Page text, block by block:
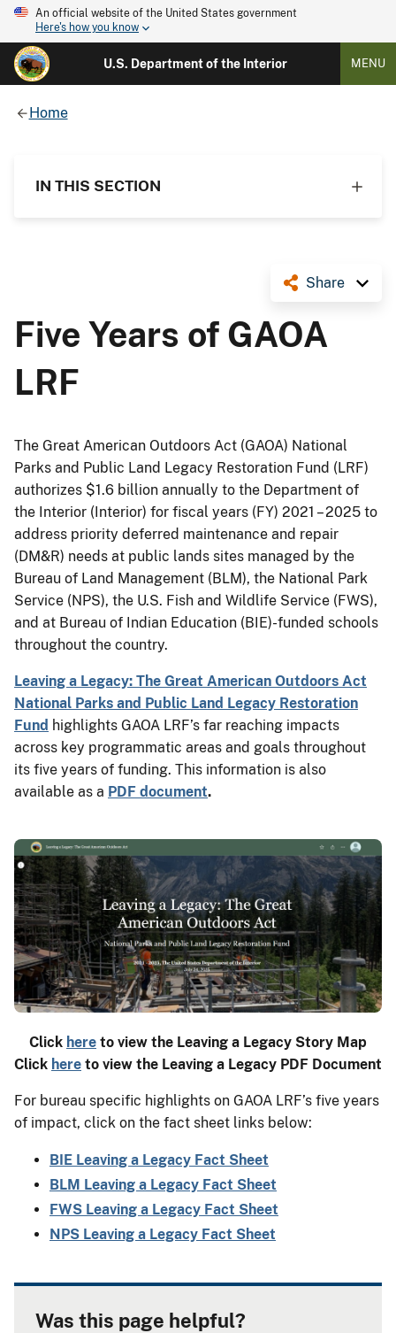
An official website of the United States government
Here's how you know
U.S. Department of the Interior MENU
Home
IN THIS SECTION
Share
Five Years of GAOA
LRF
The Great American Outdoors Act (GAOA) National
Parks and Public Land Legacy Restoration Fund (LRF)
authorizes $1.6 billion annually to the Department of
the Interior (Interior) for fiscal years (FY) 2021 – 2025 to
address priority deferred maintenance and repair
(DM&R) needs at public lands sites managed by the
Bureau of Land Management (BLM), the National Park
Service (NPS), the U.S. Fish and Wildlife Service (FWS),
and at Bureau of Indian Education (BIE)-funded schools
throughout the country.
Leaving a Legacy: The Great American Outdoors Act
National Parks and Public Land Legacy Restoration
Fund highlights GAOA LRF’s far reaching impacts
across key programmatic areas and goals throughout
its five years of funding. This information is also
available as a PDF document.
Click here to view the Leaving a Legacy Story Map
Click here to view the Leaving a Legacy PDF Document
For bureau specific highlights on GAOA LRF’s five years
of impact, click on the fact sheet links below:
BIE Leaving a Legacy Fact Sheet
BLM Leaving a Legacy Fact Sheet
FWS Leaving a Legacy Fact Sheet
NPS Leaving a Legacy Fact Sheet
Was this page helpful?